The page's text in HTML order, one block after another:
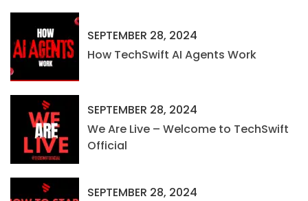
SEPTEMBER 28, 2024
How TechSwift AI Agents Work
SEPTEMBER 28, 2024
We Are Live – Welcome to TechSwift
Official
SEPTEMBER 28, 2024